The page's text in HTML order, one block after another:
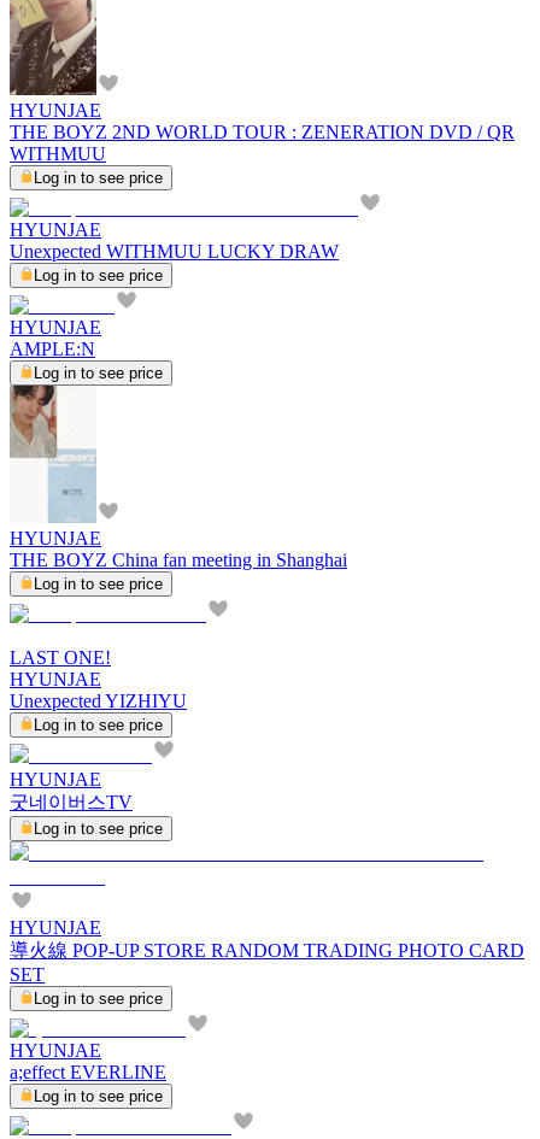
HYUNJAE
THE BOYZ 2ND WORLD TOUR : ZENERATION DVD / QR
WITHMUU
Log in to see price
HYUNJAE
Unexpected WITHMUU LUCKY DRAW
Log in to see price
HYUNJAE
AMPLE:N
Log in to see price
HYUNJAE
THE BOYZ China fan meeting in Shanghai
Log in to see price
LAST ONE!
HYUNJAE
Unexpected YIZHIYU
Log in to see price
HYUNJAE
굿네이버스TV
Log in to see price
HYUNJAE
導火線 POP-UP STORE RANDOM TRADING PHOTO CARD
SET
Log in to see price
HYUNJAE
a;effect EVERLINE
Log in to see price